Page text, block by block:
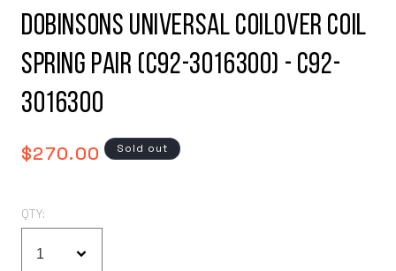
Dobinsons Universal Coilover Coil
Spring Pair (C92-3016300) - C92-
3016300
Regular
$270.00 Sold out
QTY: